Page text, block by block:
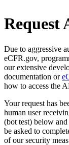
Request
Due to aggressive
eCFR.gov,
our extensive
documentation or
how to access the
Your request has
human user
(bot test) below
be asked to
of our security